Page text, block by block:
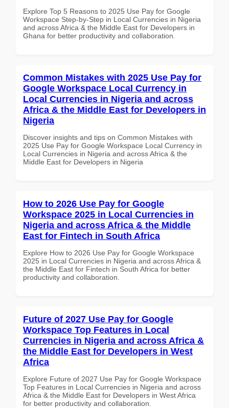
Explore Top 5 Reasons to 2025 Use Pay for Google
Workspace Step-by-Step in Local Currencies in Nigeria
and across Africa & the Middle East for Developers in
Ghana for better productivity and collaboration.
Common Mistakes with 2025 Use Pay for
Google Workspace Local Currency in
Local Currencies in Nigeria and across
Africa & the Middle East for Developers in
Nigeria
Discover insights and tips on Common Mistakes with
2025 Use Pay for Google Workspace Local Currency in
Local Currencies in Nigeria and across Africa & the
Middle East for Developers in Nigeria
How to 2026 Use Pay for Google
Workspace 2025 in Local Currencies in
Nigeria and across Africa & the Middle
East for Fintech in South Africa
Explore How to 2026 Use Pay for Google Workspace
2025 in Local Currencies in Nigeria and across Africa &
the Middle East for Fintech in South Africa for better
productivity and collaboration.
Future of 2027 Use Pay for Google
Workspace Top Features in Local
Currencies in Nigeria and across Africa &
the Middle East for Developers in West
Africa
Explore Future of 2027 Use Pay for Google Workspace
Top Features in Local Currencies in Nigeria and across
Africa & the Middle East for Developers in West Africa
for better productivity and collaboration.